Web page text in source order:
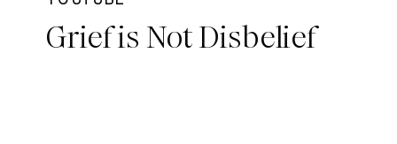
Grief is Not Disbelief